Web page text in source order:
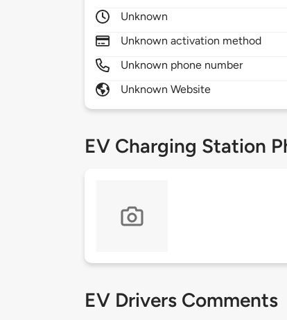
Unknown
Unknown activation method
Unknown phone number
Unknown Website
EV Charging Station
EV Drivers Comments